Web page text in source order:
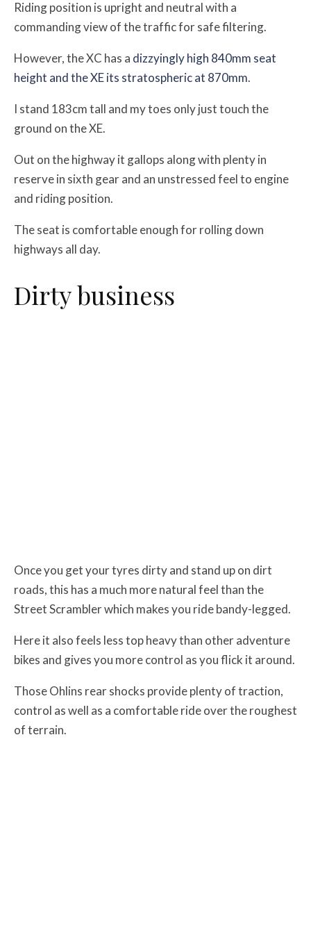
Riding position is upright and neutral with a
commanding view of the traffic for safe filtering.
However, the XC has a dizzyingly high 840mm seat
height and the XE its stratospheric at 870mm.
I stand 183cm tall and my toes only just touch the
ground on the XE.
Out on the highway it gallops along with plenty in
reserve in sixth gear and an unstressed feel to engine
and riding position.
The seat is comfortable enough for rolling down
highways all day.
Dirty business
Once you get your tyres dirty and stand up on dirt
roads, this has a much more natural feel than the
Street Scrambler which makes you ride bandy-legged.
Here it also feels less top heavy than other adventure
bikes and gives you more control as you flick it around.
Those Ohlins rear shocks provide plenty of traction,
control as well as a comfortable ride over the roughest
of terrain.